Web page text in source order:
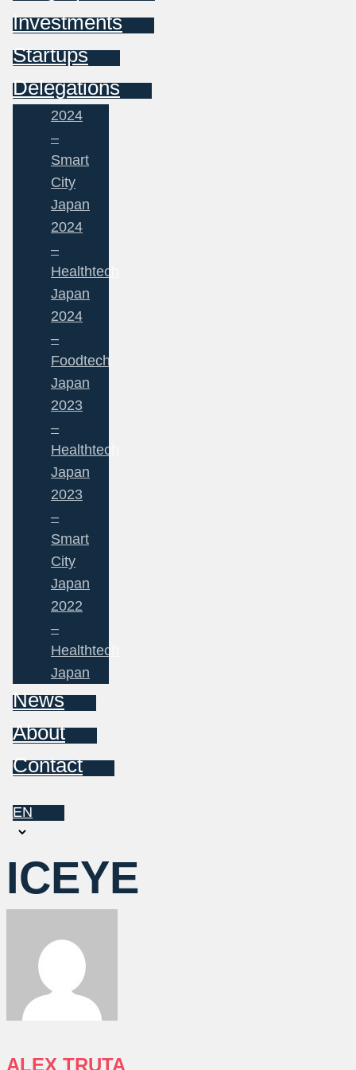
Investments
Startups
Delegations
2024
–
Smart
City
Japan
2024
–
Healthtech
Japan
2024
–
Foodtech
Japan
2023
–
Healthtech
Japan
2023
–
Smart
City
Japan
2022
–
Healthtech
Japan
News
About
Contact
EN
Choose
language
ICEYE
ALEX TRUTA